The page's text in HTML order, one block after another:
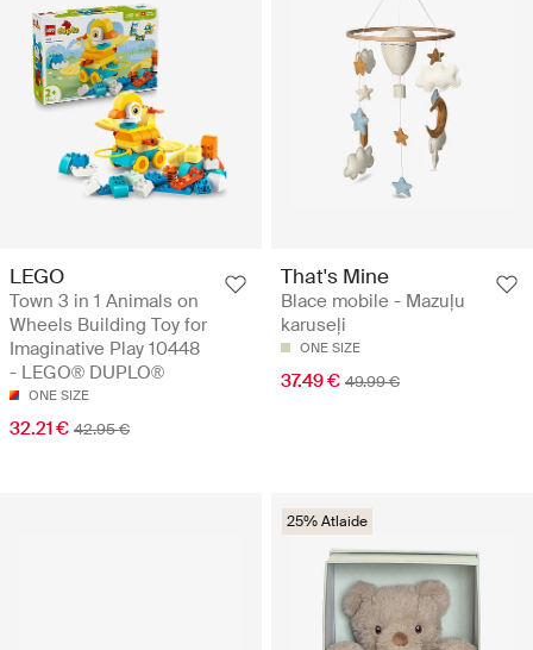
LEGO
Town 3 in 1 Animals on
Wheels Building Toy for
Imaginative Play 10448
- LEGO® DUPLO®
ONE SIZE
32.21 € 42.95 €
That's Mine
Blace mobile - Mazuļu
karuseļi
ONE SIZE
37.49 € 49.99 €
25% Atlaide